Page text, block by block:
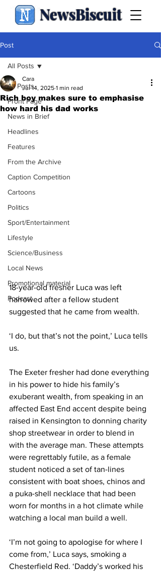
NewsBiscuit
Post
All Posts
Front Page
News in Brief
Headlines
Features
From the Archive
Caption Competition
Cartoons
Politics
Sport/Entertainment
Lifestyle
Science/Business
Local News
Promotional material
Podcast
All Posts
Rich boy makes sure to emphasise
how hard his dad works
Cara
Jul 14, 2025 1 min read
18-year-old fresher Luca was left
harrowed after a fellow student
suggested that he came from wealth.
‘I do, but that’s not the point,’ Luca tells
us.
The Exeter fresher had done everything
in his power to hide his family’s
exuberant wealth, from speaking in an
affected East End accent despite being
raised in Kensington to donning charity
shop streetwear in order to blend in
with the average man. These attempts
were regrettably futile, as a female
student noticed a set of tan-lines
consistent with boat shoes, chinos and
a puka-shell necklace that had been
worn for months in a hot climate while
watching a local man build a well.
‘I’m not going to apologise for where I
come from,’ Luca says, smoking a
Chesterfield Red. ‘Daddy’s worked his